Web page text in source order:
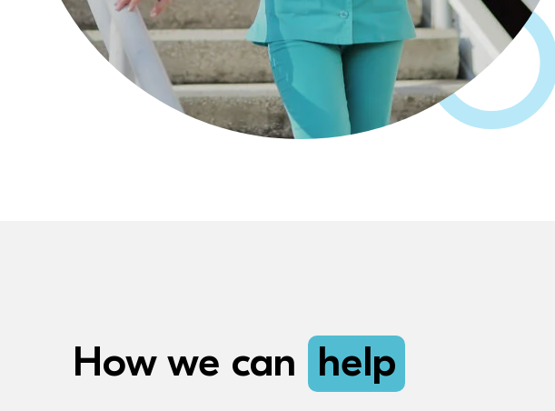
How we can help